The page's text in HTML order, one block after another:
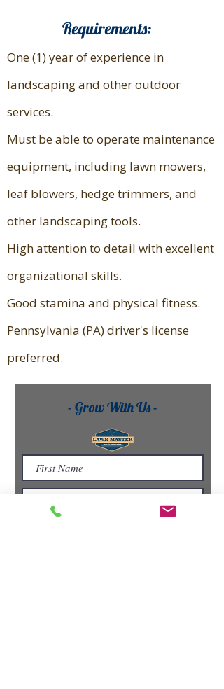
Requirements:
One (1) year of experience in
landscaping and other outdoor
services.
Must be able to operate maintenance
equipment, including lawn mowers,
leaf blowers, hedge trimmers, and
other landscaping tools.
High attention to detail with excellent
organizational skills.
Good stamina and physical fitness.
Pennsylvania (PA) driver's license
preferred.
- Grow With Us -